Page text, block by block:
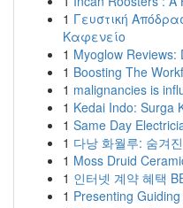
1 Γευστική
Καφενείο
1 Myoglow Reviews:
1 Boosting The
1 malignancies is
1 Kedai Indo: Surga
1 Same Day
1 다낭 화월루: 숨겨
1 Moss Druid
1 인터넷 계약 혜택
1 Presenting